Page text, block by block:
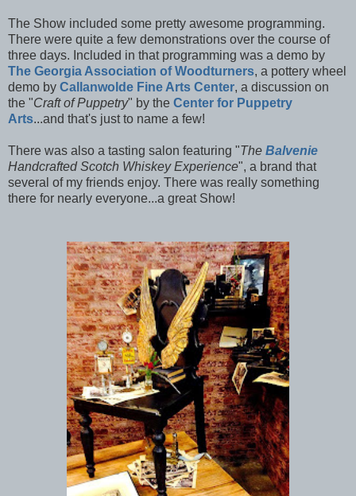
The Show included some pretty awesome programming.
There were quite a few demonstrations over the course of
three days. Included in that programming was a demo by
The Georgia Association of Woodturners, a pottery wheel
demo by Callanwolde Fine Arts Center, a discussion on
the "Craft of Puppetry" by the Center for Puppetry
Arts...and that's just to name a few!
There was also a tasting salon featuring "The Balvenie
Handcrafted Scotch Whiskey Experience", a brand that
several of my friends enjoy. There was really something
there for nearly everyone...a great Show!